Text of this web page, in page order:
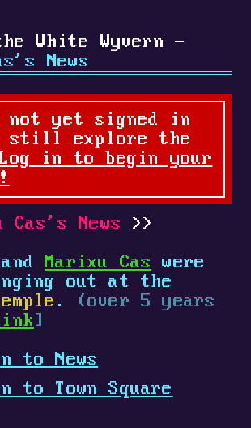
White Wyvern -
News
not yet signed in
still explore the
in to begin your
Cas's News
andMarixu Cas were
out at the
.
(over 5 years
]
to News
to Town Square